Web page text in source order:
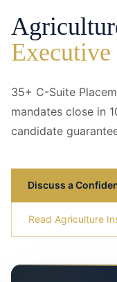
Executive
35+ C-Suite
mandates close in
candidate
Discuss a
Read Agriculture